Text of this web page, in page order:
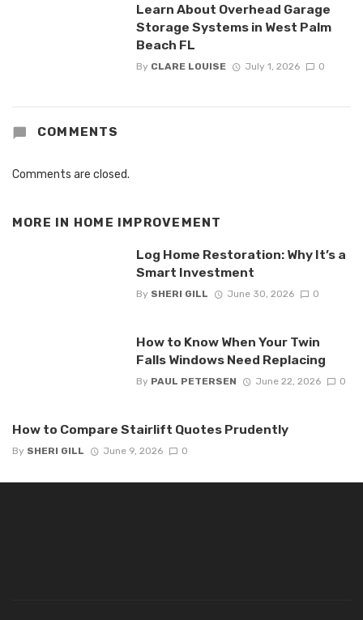
Learn About Overhead Garage
Storage Systems in West Palm
Beach FL
By CLARE LOUISE July 1, 2026 0
COMMENTS
Comments are closed.
MORE IN HOME IMPROVEMENT
Log Home Restoration: Why It’s a
Smart Investment
By SHERI GILL June 30, 2026 0
How to Know When Your Twin
Falls Windows Need Replacing
By PAUL PETERSEN June 22, 2026 0
How to Compare Stairlift Quotes Prudently
By SHERI GILL June 9, 2026 0